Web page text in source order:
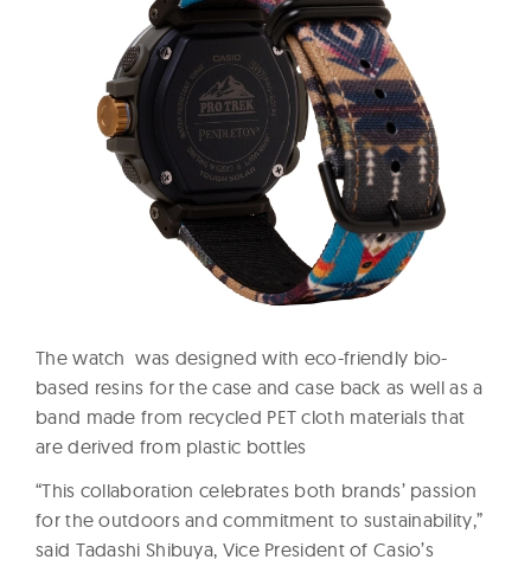
The watch was designed with eco-friendly bio-
based resins for the case and case back as well as a
band made from recycled PET cloth materials that
are derived from plastic bottles
“This collaboration celebrates both brands’ passion
for the outdoors and commitment to sustainability,”
said Tadashi Shibuya, Vice President of Casio’s